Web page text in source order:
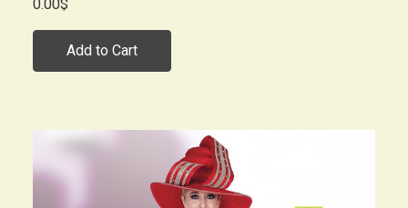
0.00$
Add to Cart